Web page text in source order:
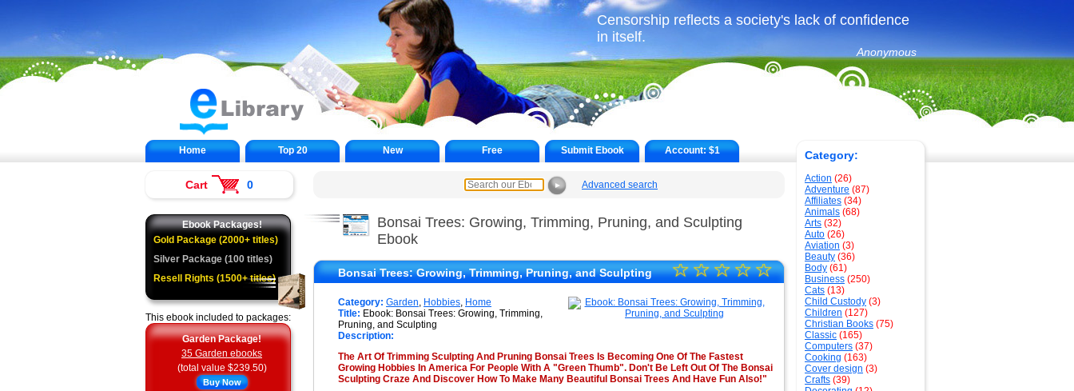
Censorship reflects a society's lack of confidence
in itself.
Anonymous
Home Top 20 New Free Submit Ebook Account:$1
► Advanced search
Bonsai Trees: Growing, Trimming, Pruning, and Sculpting
Ebook
Bonsai Trees: Growing, Trimming, Pruning, and Sculpting
★
★
★
★
☆
☆
☆
☆
☆
Category: Garden, Hobbies, Home
Title: Ebook: Bonsai Trees: Growing, Trimming,
Pruning, and Sculpting
Description:
The Art Of Trimming Sculpting And Pruning Bonsai Trees Is Becoming One Of The Fastest
Growing Hobbies In America For People With A "Green Thumb". Don't Be Left Out Of The Bonsai
Sculpting Craze And Discover How To Make Many Beautiful Bonsai Trees And Have Fun Also!"
Category:
Action (26)
Adventure (87)
Affiliates (34)
Animals (68)
Arts (32)
Auto (26)
Aviation (3)
Beauty (36)
Body (61)
Business (250)
Cats (13)
Child Custody (3)
Children (127)
Christian Books (75)
Classic (165)
Computers (37)
Cooking (163)
Cover design (3)
Crafts (39)
Cart 0
Ebook Packages!
Gold Package (2000+ titles)
Silver Package (100 titles)
Resell Rights (1500+ titles)
This ebook included to packages:
Garden Package!
35 Garden ebooks
(total value $239.50)
Buy Now